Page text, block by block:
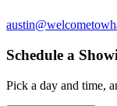
Schedule a
Pick a day and time,